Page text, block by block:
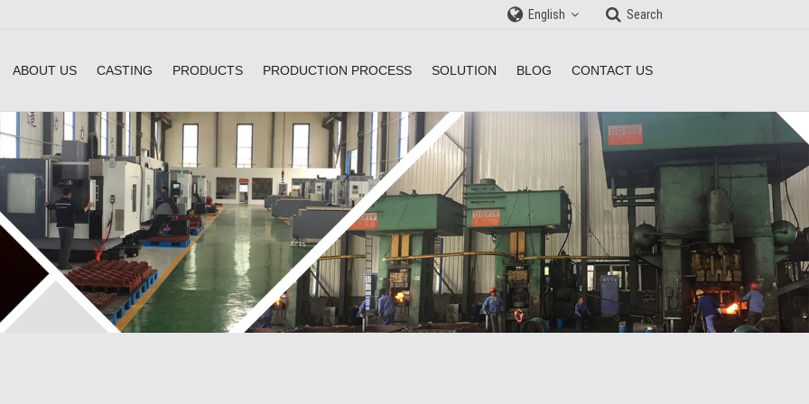
English Search
ABOUT US CASTING PRODUCTS PRODUCTION PROCESS SOLUTION BLOG CONTACT US